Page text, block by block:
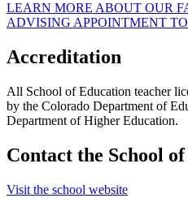
LEARN MORE ABOUT OUR
ADVISING APPOINTMENT
Accreditation
All School of Education teacher
by the Colorado Department of
Department of Higher Education.
Contact the School
Visit the school website